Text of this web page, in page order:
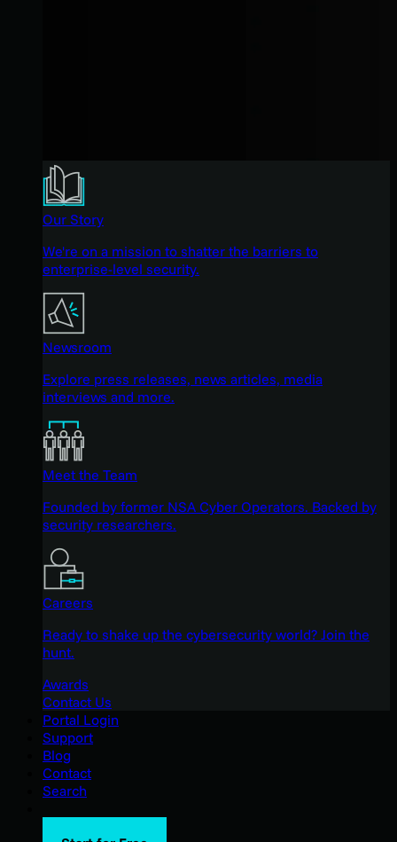
Our Story
We're on a mission to shatter the barriers to
enterprise-level security.
Newsroom
Explore press releases, news articles, media
interviews and more.
Meet the Team
Founded by former NSA Cyber Operators. Backed by
security researchers.
Careers
Ready to shake up the cybersecurity world? Join the
hunt.
Awards
Contact Us
Portal Login
Support
Blog
Contact
Search